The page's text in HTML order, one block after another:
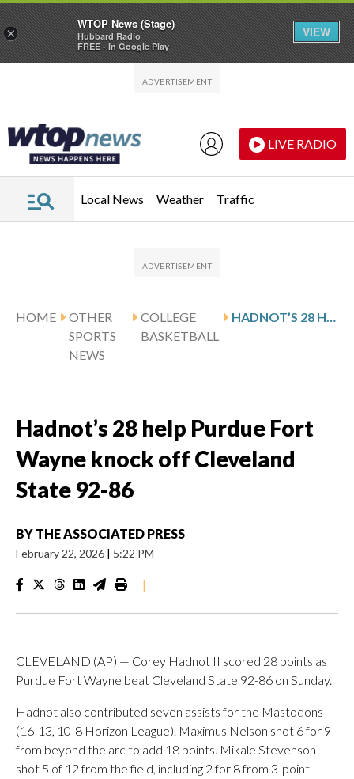
LIVE RADIO
Local News Weather Traffic
HOME
OTHER
SPORTS
NEWS
COLLEGE
BASKETBALL
HADNOT’S 28 HELP PURDUE FORT WAYNE KNOCK OFF CLEVELAND STATE 92-86
Hadnot’s 28 help Purdue Fort
Wayne knock off Cleveland
State 92-86
BY THE ASSOCIATED PRESS
February 22, 2026 | 5:22 PM
|
CLEVELAND (AP) — Corey Hadnot II scored 28 points as
Purdue Fort Wayne beat Cleveland State 92-86 on Sunday.
Hadnot also contributed seven assists for the Mastodons
(16-13, 10-8 Horizon League). Maximus Nelson shot 6 for 9
from beyond the arc to add 18 points. Mikale Stevenson
shot 5 of 12 from the field, including 2 for 8 from 3-point
×
WTOP News (Stage)
Hubbard Radio
FREE - In Google Play
VIEW